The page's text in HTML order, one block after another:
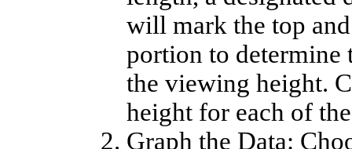
will mark the top
portion to determine
the viewing height.
height for each of
Graph the Data: